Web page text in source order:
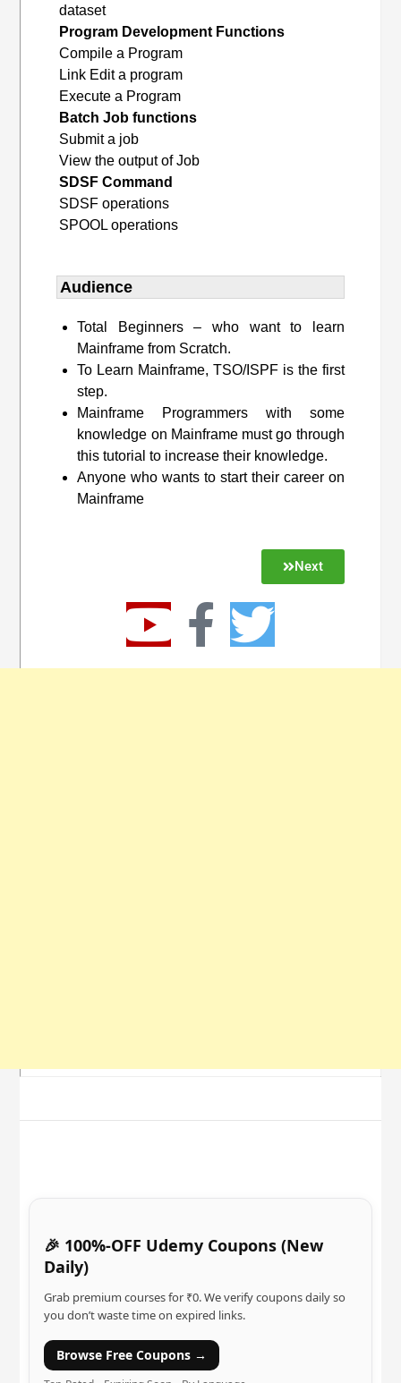
dataset
Program Development Functions
Compile a Program
Link Edit a program
Execute a Program
Batch Job functions
Submit a job
View the output of Job
SDSF Command
SDSF operations
SPOOL operations
Audience
Total Beginners – who want to learn
Mainframe from Scratch.
To Learn Mainframe, TSO/ISPF is the first
step.
Mainframe Programmers with some
knowledge on Mainframe must go through
this tutorial to increase their knowledge.
Anyone who wants to start their career on
Mainframe
Next
🎉 100%-OFF Udemy Coupons (New
Daily)
Grab premium courses for ₹0. We verify coupons daily so
you don’t waste time on expired links.
Browse Free Coupons →